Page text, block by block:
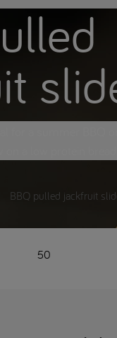
BBQ pulled jackfruit
50